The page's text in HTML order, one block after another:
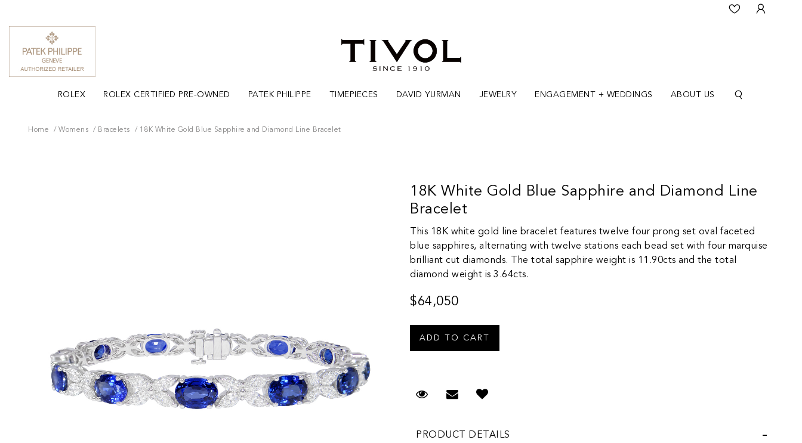
ROLEX ROLEX CERTIFIED PRE-OWNED PATEK PHILIPPE TIMEPIECES DAVID YURMAN JEWELRY ENGAGEMENT + WEDDINGS ABOUT US
Home Womens Bracelets 18K White Gold Blue Sapphire and Diamond Line Bracelet
18K White Gold Blue Sapphire and Diamond Line
Bracelet
This 18K white gold line bracelet features twelve four prong set oval faceted
blue sapphires, alternating with twelve stations each bead set with four marquise
brilliant cut diamonds. The total sapphire weight is 11.90cts and the total
diamond weight is 3.64cts.
$64,050
Request Viewing
Email to a friend
PRODUCT DETAILS